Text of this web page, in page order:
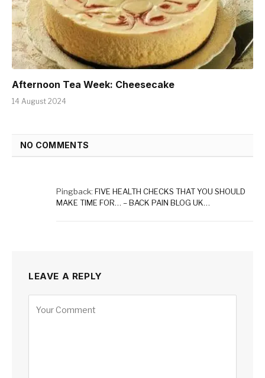
Afternoon Tea Week: Cheesecake
14 August 2024
NO COMMENTS
Pingback: FIVE HEALTH CHECKS THAT YOU SHOULD
MAKE TIME FOR… – BACK PAIN BLOG UK…
LEAVE A REPLY